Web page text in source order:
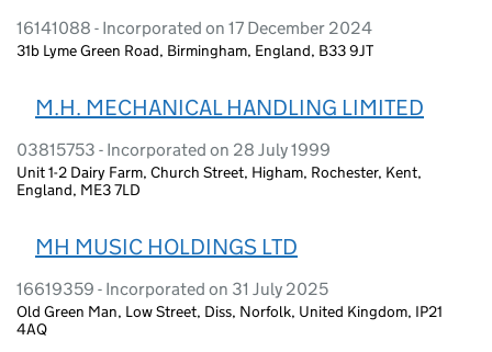
16141088 - Incorporated on 17 December 2024
31b Lyme Green Road, Birmingham, England, B33 9JT
M.H. MECHANICAL HANDLING LIMITED
03815753 - Incorporated on 28 July 1999
Unit 1-2 Dairy Farm, Church Street, Higham, Rochester, Kent,
England, ME3 7LD
MH MUSIC HOLDINGS LTD
16619359 - Incorporated on 31 July 2025
Old Green Man, Low Street, Diss, Norfolk, United Kingdom, IP21
4AQ